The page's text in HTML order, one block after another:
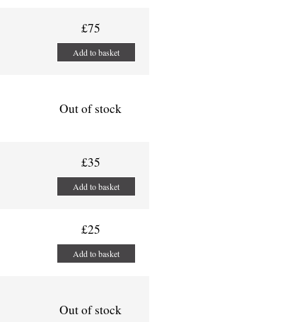
£75
Add to basket
Out of stock
£35
Add to basket
£25
Add to basket
Out of stock